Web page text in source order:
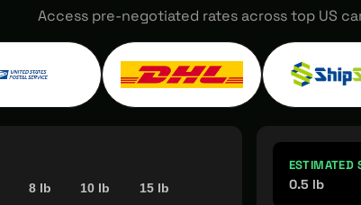
Access pre-negotiated rates across top US
8 lb 10 lb 15 lb
ESTIMATED
0.5 lb